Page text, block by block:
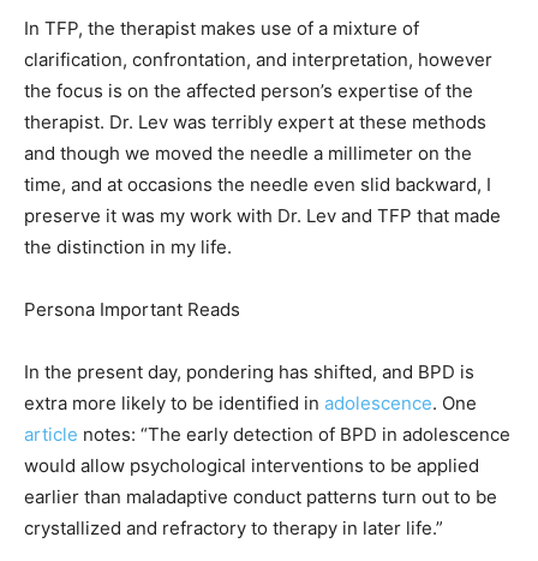
In TFP, the therapist makes use of a mixture of
clarification, confrontation, and interpretation, however
the focus is on the affected person’s expertise of the
therapist. Dr. Lev was terribly expert at these methods
and though we moved the needle a millimeter on the
time, and at occasions the needle even slid backward, I
preserve it was my work with Dr. Lev and TFP that made
the distinction in my life.
Persona Important Reads
In the present day, pondering has shifted, and BPD is
extra more likely to be identified in adolescence. One
article notes: “The early detection of BPD in adolescence
would allow psychological interventions to be applied
earlier than maladaptive conduct patterns turn out to be
crystallized and refractory to therapy in later life.”